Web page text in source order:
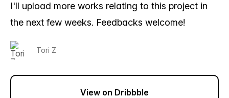
I'll upload more works relating to this project in
the next few weeks. Feedbacks welcome!
Tori Z
View on Dribbble